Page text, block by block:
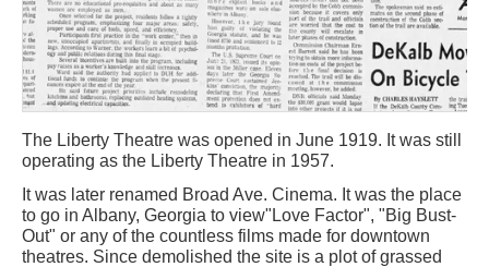
The Liberty Theatre was opened in June 1919. It was still
operating as the Liberty Theatre in 1957.
It was later renamed Broad Ave. Cinema. It was the place
to go in Albany, Georgia to view"Love Factor", "Big Bust-
Out" or any of the countless films made for downtown
theatres. Since demolished the site is a plot of grassed